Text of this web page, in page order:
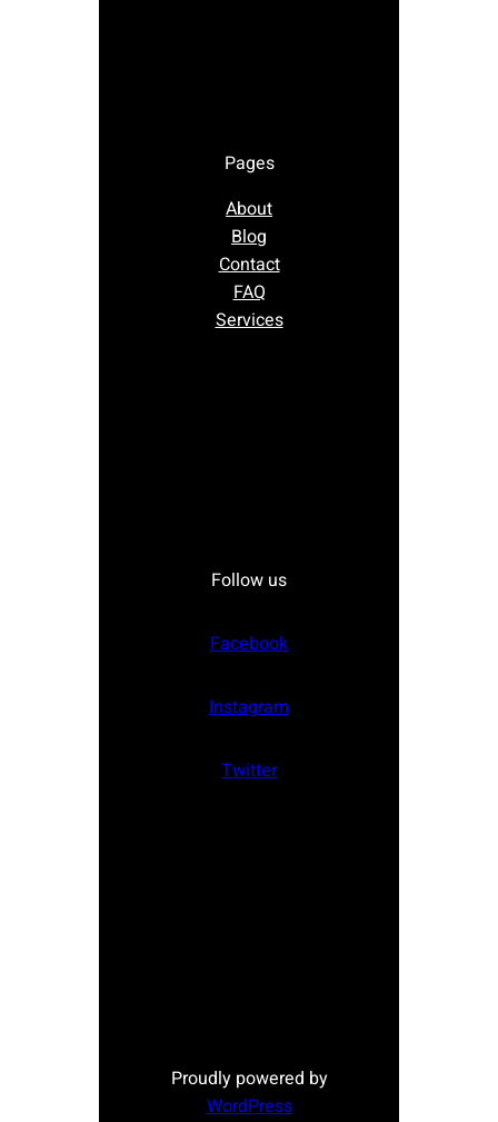
Pages
About
Blog
Contact
FAQ
Services
Follow us
Facebook
Instagram
Twitter
Proudly powered by
WordPress